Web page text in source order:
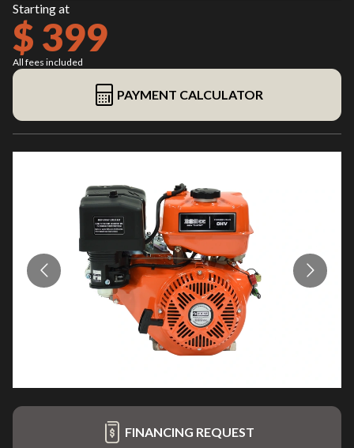
Starting at
$ 399
All fees included
PAYMENT CALCULATOR
FINANCING REQUEST